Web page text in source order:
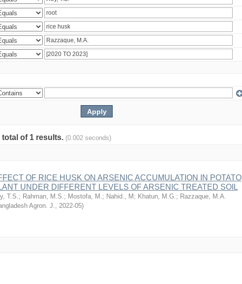
of 1 results. (0.002 seconds)
OF RICE HUSK ON ARSENIC ACCUMULATION IN POTATO
UNDER DIFFERENT LEVELS OF ARSENIC TREATED SOIL
T.S.; Rahman, M.S.; Mostofa, M.; Nahid., M ; Khatun, M.G.; Razzaque, M.A.
Agron. J., 2022-05)